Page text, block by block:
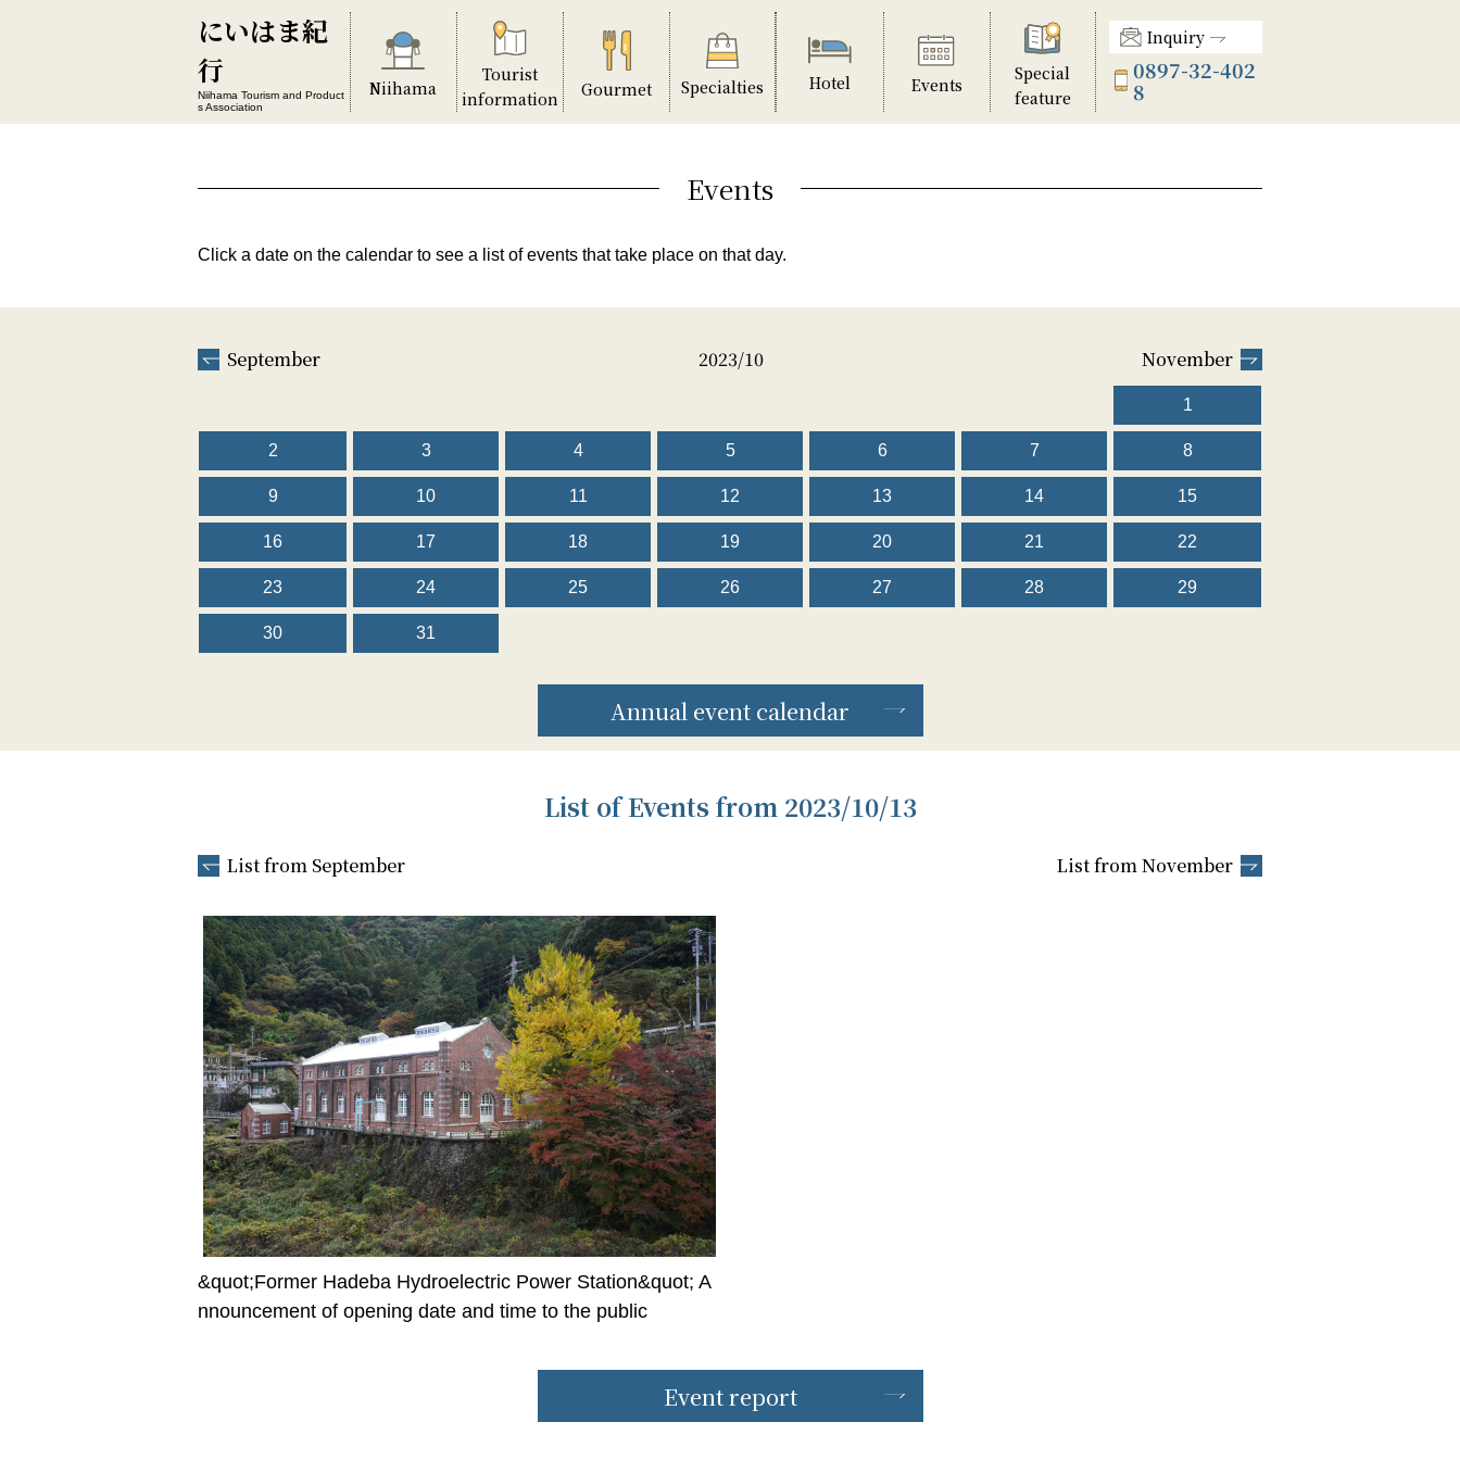
にいはま紀
行
Niihama Tourism and Product
s Association
Niihama
Tourist
information
Gourmet Specialties Hotel Events
Special
feature
Inquiry
0897-32-402
8
Events
Click a date on the calendar to see a list of events that take place on that day.
September 2023/10 November
1
2 3 4 5 6 7 8
9 10 11 12 13 14 15
16 17 18 19 20 21 22
23 24 25 26 27 28 29
30 31
Annual event calendar
List of Events from 2023/10/13
List from September List from November
&quot;Former Hadeba Hydroelectric Power Station&quot; A
nnouncement of opening date and time to the public
Event report